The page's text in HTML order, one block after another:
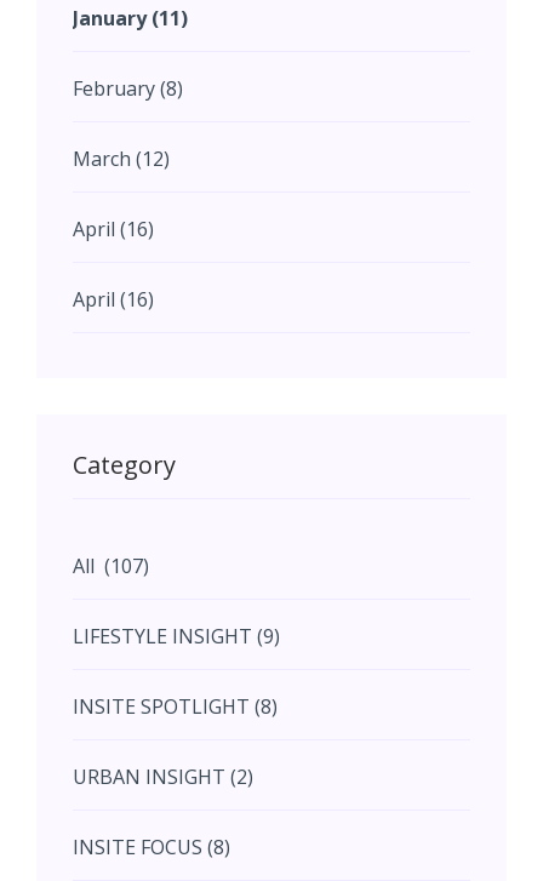
January (11)
February (8)
March (12)
April (16)
April (16)
June (5)
July (2)
August (4)
September (7)
October (10)
Category
All (107)
LIFESTYLE INSIGHT (9)
INSITE SPOTLIGHT (8)
URBAN INSIGHT (2)
INSITE FOCUS (8)